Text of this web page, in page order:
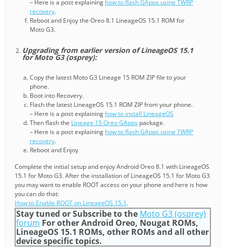
– Here is a post explaining how to flash GApps using TWRP
recovery.
Reboot and Enjoy the Oreo 8.1 LineageOS 15.1 ROM for
Moto G3.
Upgrading from earlier version of LineageOS 15.1
for Moto G3 (osprey):
Copy the latest Moto G3 Lineage 15 ROM ZIP file to your
phone.
Boot into Recovery.
Flash the latest LineageOS 15.1 ROM ZIP from your phone.
– Here is a post explaining how to install LineageOS
Then flash the Lineage 15 Oreo GApps package.
– Here is a post explaining how to flash GApps using TWRP
recovery.
Reboot and Enjoy
Complete the initial setup and enjoy Android Oreo 8.1 with LineageOS
15.1 for Moto G3. After the installation of LineageOS 15.1 for Moto G3
you may want to enable ROOT access on your phone and here is how
you can do that:
How to Enable ROOT on LineageOS 15.1.
Stay tuned or Subscribe to the Moto G3 (osprey)
forum For other Android Oreo, Nougat ROMs,
LineageOS 15.1 ROMs, other ROMs and all other
device specific topics.